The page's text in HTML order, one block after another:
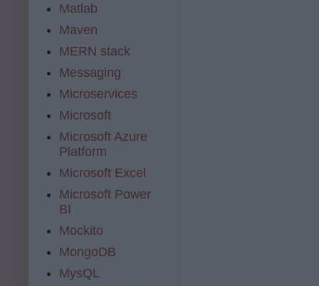
Matlab
Maven
MERN stack
Messaging
Microservices
Microsoft
Microsoft Azure
Platform
Microsoft Excel
Microsoft Power
BI
Mockito
MongoDB
MysQL